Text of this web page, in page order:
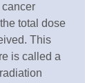
cancer
total dose
This
is called a